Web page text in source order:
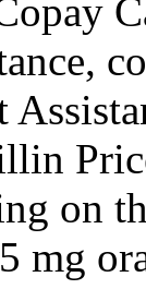
on
mg